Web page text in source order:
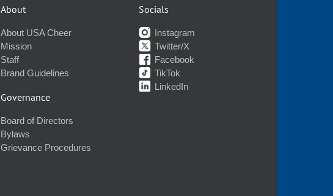
About
About USA Cheer
Mission
Staff
Brand Guidelines
Governance
Board of Directors
Bylaws
Grievance Procedures
Socials
Instagram
Twitter/X
Facebook
TikTok
LinkedIn